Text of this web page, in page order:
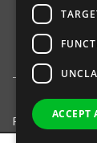
Comedy
Privacy Policy
ACCEPT